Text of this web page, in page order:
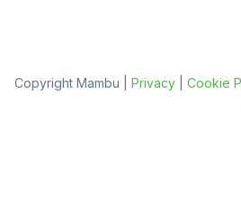
Copyright Mambu | Privacy Cookie